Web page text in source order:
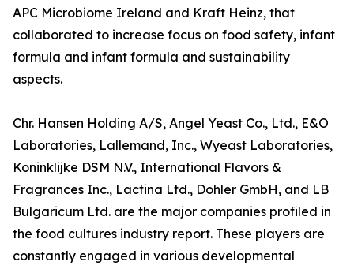
APC Microbiome Ireland and Kraft Heinz, that
collaborated to increase focus on food safety, infant
formula and infant formula and sustainability
aspects.
Chr. Hansen Holding A/S, Angel Yeast Co., Ltd., E&O
Laboratories, Lallemand, Inc., Wyeast Laboratories,
Koninklijke DSM N.V., International Flavors &
Fragrances Inc., Lactina Ltd., Dohler GmbH, and LB
Bulgaricum Ltd. are the major companies profiled in
the food cultures industry report. These players are
constantly engaged in various developmental